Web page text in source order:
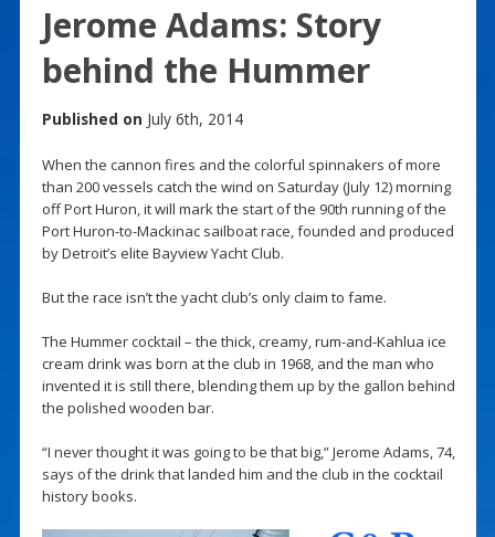
Jerome Adams: Story
behind the Hummer
Published on July 6th, 2014
When the cannon fires and the colorful spinnakers of more
than 200 vessels catch the wind on Saturday (July 12) morning
off Port Huron, it will mark the start of the 90th running of the
Port Huron-to-Mackinac sailboat race, founded and produced
by Detroit’s elite Bayview Yacht Club.
But the race isn’t the yacht club’s only claim to fame.
The Hummer cocktail – the thick, creamy, rum-and-Kahlua ice
cream drink was born at the club in 1968, and the man who
invented it is still there, blending them up by the gallon behind
the polished wooden bar.
“I never thought it was going to be that big,” Jerome Adams, 74,
says of the drink that landed him and the club in the cocktail
history books.